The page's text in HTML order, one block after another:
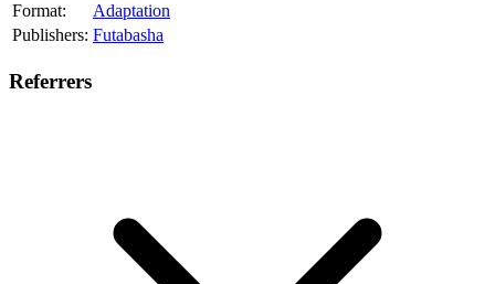
Format:
Adaptation
Publishers: Futabasha
Referrers